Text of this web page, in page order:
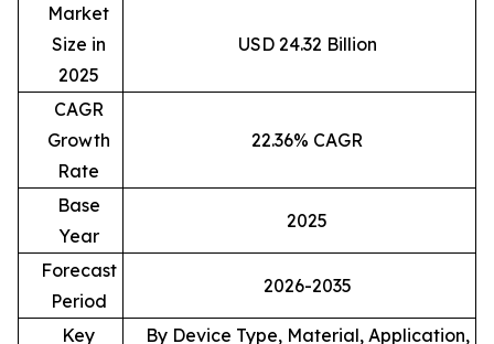
Market
Size in
2025
USD 24.32 Billion
CAGR
Growth
Rate
22.36% CAGR
Base
Year
2025
Forecast
Period
2026-2035
Key
By Device Type, Material, Application,